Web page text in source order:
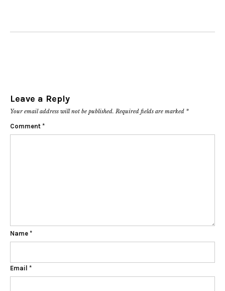
Leave a Reply
Your email address will not be published. Required fields are marked *
Comment *
Name *
Email *